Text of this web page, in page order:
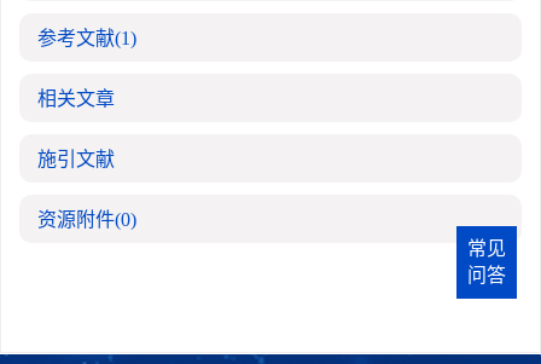
参考文献(1)
相关文章
施引文献
资源附件(0)
常见
问答